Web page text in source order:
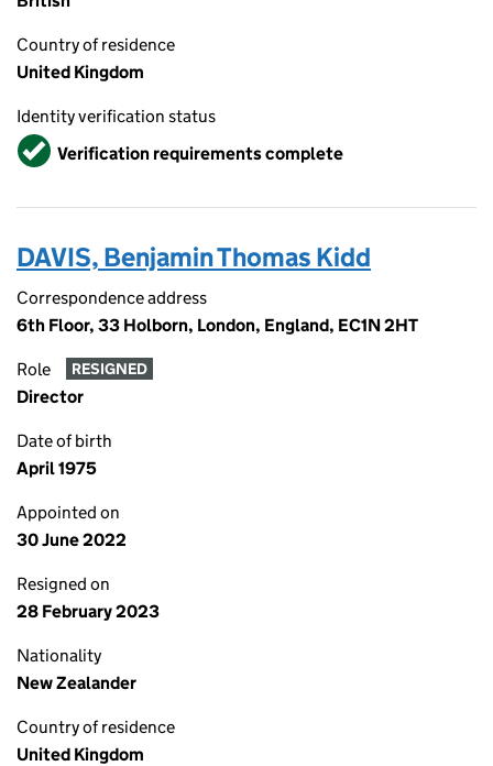
Country of residence
United Kingdom
Identity verification status
VerifiedVerification requirements complete
DAVIS, Benjamin Thomas Kidd
Correspondence address
6th Floor, 33 Holborn, London, England, EC1N 2HT
Role RESIGNED
Director
Date of birth
April 1975
Appointed on
30 June 2022
Resigned on
28 February 2023
Nationality
New Zealander
Country of residence
United Kingdom